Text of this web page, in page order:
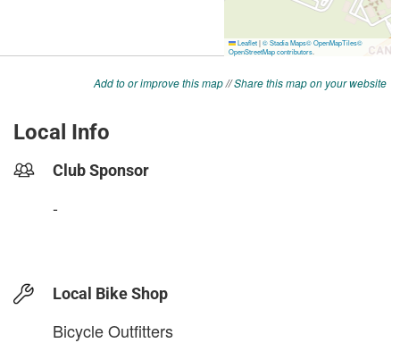
Add to or improve this map//Share this map on your website
Local Info
Club Sponsor
-
Local Bike Shop
Bicycle Outfitters